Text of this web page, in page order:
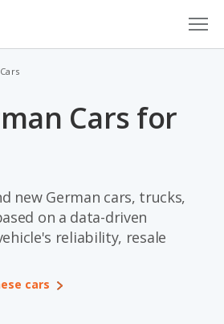
Cars for
new German cars, trucks,
on a data-driven
reliability, resale
cars